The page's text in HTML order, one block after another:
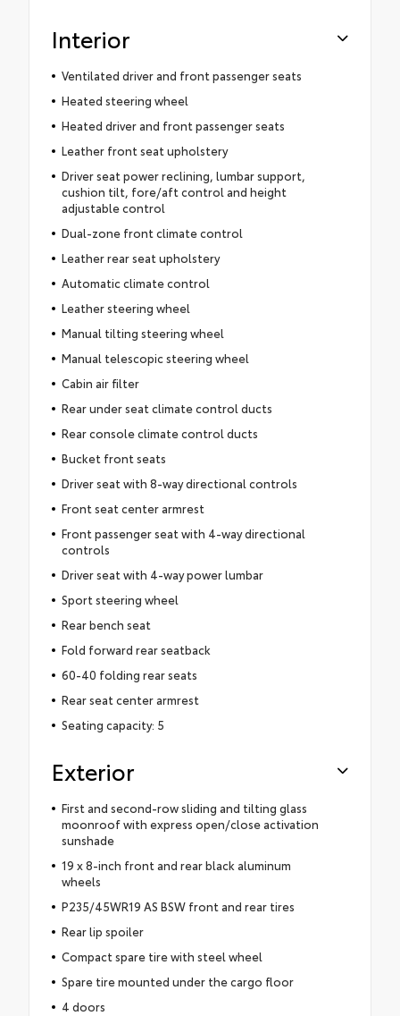
Interior
Ventilated driver and front passenger seats
Heated steering wheel
Heated driver and front passenger seats
Leather front seat upholstery
Driver seat power reclining, lumbar support,
cushion tilt, fore/aft control and height
adjustable control
Dual-zone front climate control
Leather rear seat upholstery
Automatic climate control
Leather steering wheel
Manual tilting steering wheel
Manual telescopic steering wheel
Cabin air filter
Rear under seat climate control ducts
Rear console climate control ducts
Bucket front seats
Driver seat with 8-way directional controls
Front seat center armrest
Front passenger seat with 4-way directional
controls
Driver seat with 4-way power lumbar
Sport steering wheel
Rear bench seat
Fold forward rear seatback
60-40 folding rear seats
Rear seat center armrest
Seating capacity: 5
Exterior
First and second-row sliding and tilting glass
moonroof with express open/close activation
sunshade
19 x 8-inch front and rear black aluminum
wheels
P235/45WR19 AS BSW front and rear tires
Rear lip spoiler
Compact spare tire with steel wheel
Spare tire mounted under the cargo floor
4 doors